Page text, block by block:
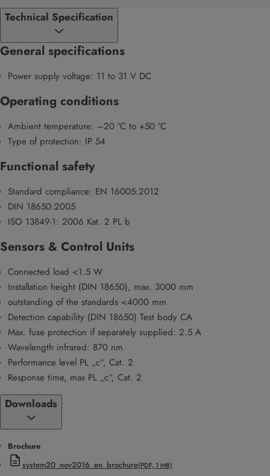
Technical Specification
General specifications
Power supply voltage: 11 to 31 V DC
Operating conditions
Ambient temperature: –20 °C to +50 °C
Type of protection: IP 54
Functional safety
Standard compliance: EN 16005:2012
DIN 18650:2005
ISO 13849-1: 2006 Kat. 2 PL b
Sensors & Control Units
Connected load <1.5 W
Installation height (DIN 18650), max. 3000 mm
outstanding of the standards <4000 mm
Detection capability (DIN 18650) Test body CA
Max. fuse protection if separately supplied: 2.5 A
Wavelength infrared: 870 nm
Performance level PL „c“, Cat. 2
Response time, max PL „c“, Cat. 2
Downloads
Brochure
system20_nov2016_en_brochure(PDF, 1 MB)